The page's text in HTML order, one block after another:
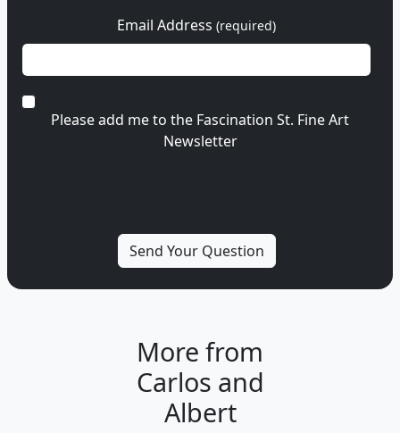
Email Address (required)
Please add me to the Fascination St. Fine Art
Newsletter
More from
Carlos and
Albert